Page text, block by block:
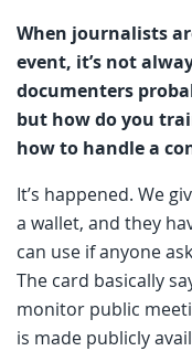
When journalists
event, it’s not
documenters
but how do you
how to handle a
It’s happened. We
a wallet, and they
can use if anyone
The card basically
monitor public
is made publicly